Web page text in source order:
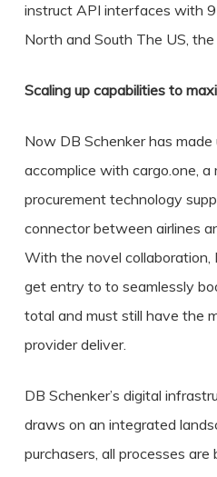
instruct API interfaces with 9
North and South The US,
Scaling up capabilities to
Now DB Schenker has made
accomplice with cargo.one,
procurement technology
connector between airlines
With the novel collaboration,
get entry to to seamlessly
total and must still have the
provider deliver.
DB Schenker’s digital
draws on an integrated
purchasers, all processes are